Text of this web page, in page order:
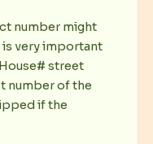
number might
is very important
street
number of the
if the